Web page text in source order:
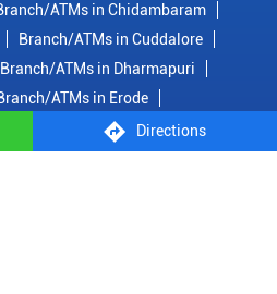
Directions
ATMs in Chidambaram
Branch/ATMs in Cuddalore
Branch/ATMs in Dharmapuri
ATMs in Erode
Branch/ATMs in Hosur
Branch/ATMs in Kanchipuram